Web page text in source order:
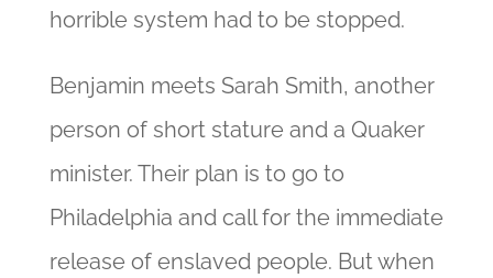
horrible system had to be stopped.
Benjamin meets Sarah Smith, another
person of short stature and a Quaker
minister. Their plan is to go to
Philadelphia and call for the immediate
release of enslaved people. But when